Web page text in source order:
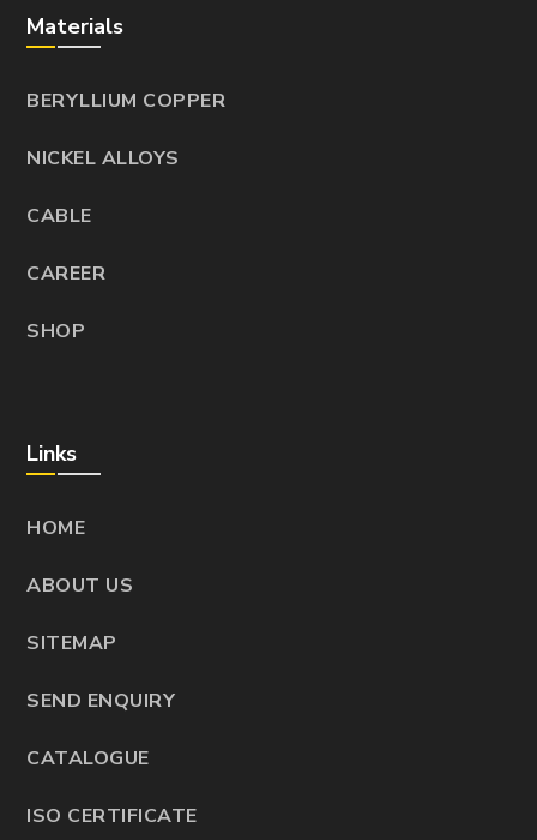
Materials
BERYLLIUM COPPER
NICKEL ALLOYS
CABLE
CAREER
SHOP
Links
HOME
ABOUT US
SITEMAP
SEND ENQUIRY
CATALOGUE
ISO CERTIFICATE